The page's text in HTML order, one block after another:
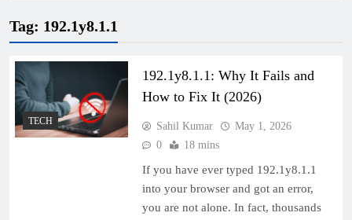
Tag: 192.1y8.1.1
TECH
192.1y8.1.1: Why It Fails and
How to Fix It (2026)
Sahil Kumar
May 1, 2026
0
18 mins
If you have ever typed 192.1y8.1.1
into your browser and got an error,
you are not alone. In fact, thousands